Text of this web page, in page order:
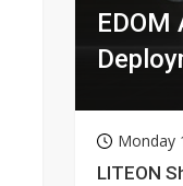
EDOM
Monday
LITEON